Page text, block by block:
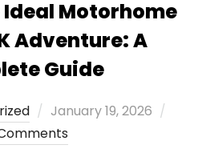
Motorhome
Adventure: A
Guide
Posted
on
January 19, 2026